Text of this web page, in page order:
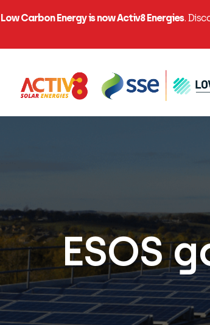
Low Carbon Energy is now Activ8 Energies.
ESOS